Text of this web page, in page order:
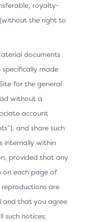
royalty-
the right to
documents
made
for the general
without a
account
and share such
internally within
provided that any
on each page of
are
and that you agree
such notices;